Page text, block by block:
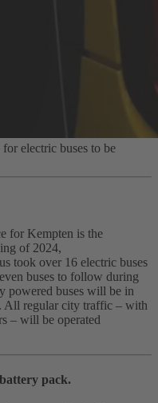
electric buses to be
for Kempten is the
of 2024,
took over 16 electric buses
buses to follow during
powered buses will be in
All regular city traffic – with
– will be operated
pack.